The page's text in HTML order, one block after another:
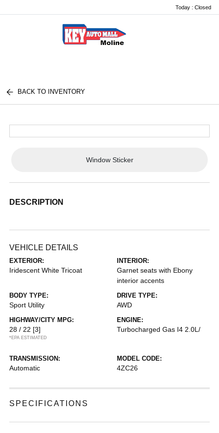
Today : Closed
BACK TO INVENTORY
Window Sticker
DESCRIPTION
VEHICLE DETAILS
EXTERIOR:
Iridescent White Tricoat
INTERIOR:
Garnet seats with Ebony
interior accents
BODY TYPE:
Sport Utility
DRIVE TYPE:
AWD
HIGHWAY/CITY MPG:
28 / 22 [3]
*EPA ESTIMATED
ENGINE:
Turbocharged Gas I4 2.0L/
TRANSMISSION:
Automatic
MODEL CODE:
4ZC26
SPECIFICATIONS